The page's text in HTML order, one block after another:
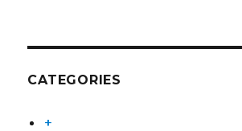
CATEGORIES
+